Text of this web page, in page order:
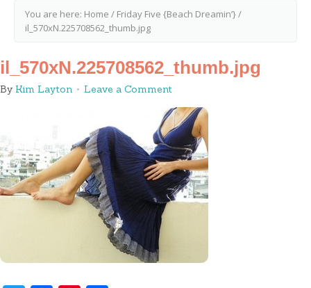
You are here: Home / Friday Five {Beach Dreamin’}/
il_570xN.225708562_thumb.jpg
il_570xN.225708562_thumb.jpg
By Kim Layton Leave a Comment